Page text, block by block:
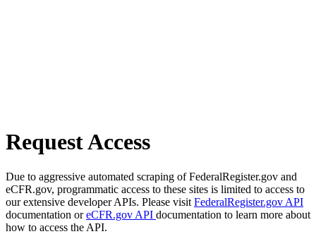
Request Access
Due to aggressive automated scraping of FederalRegister.gov and
eCFR.gov, programmatic access to these sites is limited to access to
our extensive developer APIs. Please visit FederalRegister.gov API
documentation oreCFR.gov API documentation to learn more about
how to access the API.